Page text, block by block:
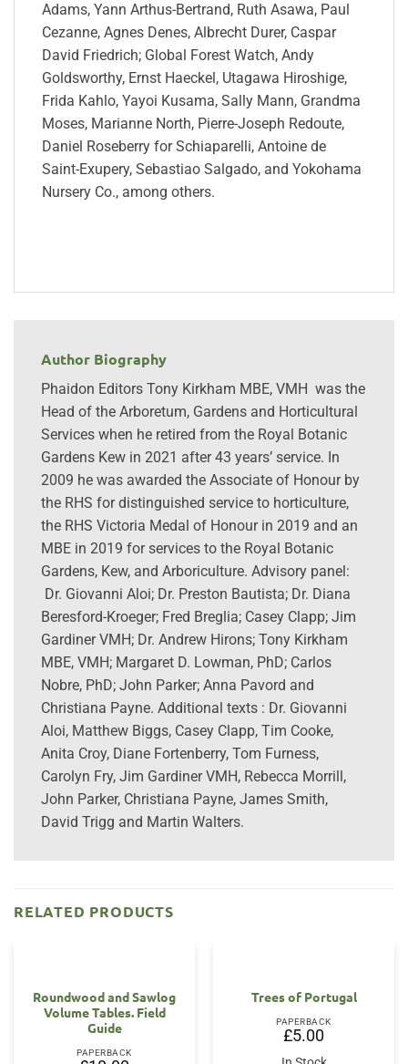
Adams, Yann Arthus-Bertrand, Ruth Asawa, Paul
Cezanne, Agnes Denes, Albrecht Durer, Caspar
David Friedrich; Global Forest Watch, Andy
Goldsworthy, Ernst Haeckel, Utagawa Hiroshige,
Frida Kahlo, Yayoi Kusama, Sally Mann, Grandma
Moses, Marianne North, Pierre-Joseph Redoute,
Daniel Roseberry for Schiaparelli, Antoine de
Saint-Exupery, Sebastiao Salgado, and Yokohama
Nursery Co., among others.
Author Biography
Phaidon Editors Tony Kirkham MBE, VMH was the
Head of the Arboretum, Gardens and Horticultural
Services when he retired from the Royal Botanic
Gardens Kew in 2021 after 43 years’ service. In
2009 he was awarded the Associate of Honour by
the RHS for distinguished service to horticulture,
the RHS Victoria Medal of Honour in 2019 and an
MBE in 2019 for services to the Royal Botanic
Gardens, Kew, and Arboriculture. Advisory panel:
Dr. Giovanni Aloi; Dr. Preston Bautista; Dr. Diana
Beresford-Kroeger; Fred Breglia; Casey Clapp; Jim
Gardiner VMH; Dr. Andrew Hirons; Tony Kirkham
MBE, VMH; Margaret D. Lowman, PhD; Carlos
Nobre, PhD; John Parker; Anna Pavord and
Christiana Payne. Additional texts : Dr. Giovanni
Aloi, Matthew Biggs, Casey Clapp, Tim Cooke,
Anita Croy, Diane Fortenberry, Tom Furness,
Carolyn Fry, Jim Gardiner VMH, Rebecca Morrill,
John Parker, Christiana Payne, James Smith,
David Trigg and Martin Walters.
RELATED PRODUCTS
Roundwood and Sawlog
Volume Tables. Field
Guide
PAPERBACK
Trees of Portugal
PAPERBACK
£5.00